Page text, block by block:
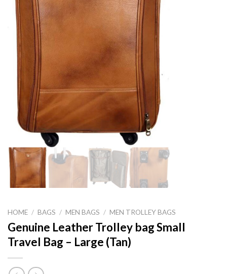
HOME / BAGS / MEN BAGS / MEN TROLLEY BAGS
Genuine Leather Trolley bag Small
Travel Bag – Large (Tan)